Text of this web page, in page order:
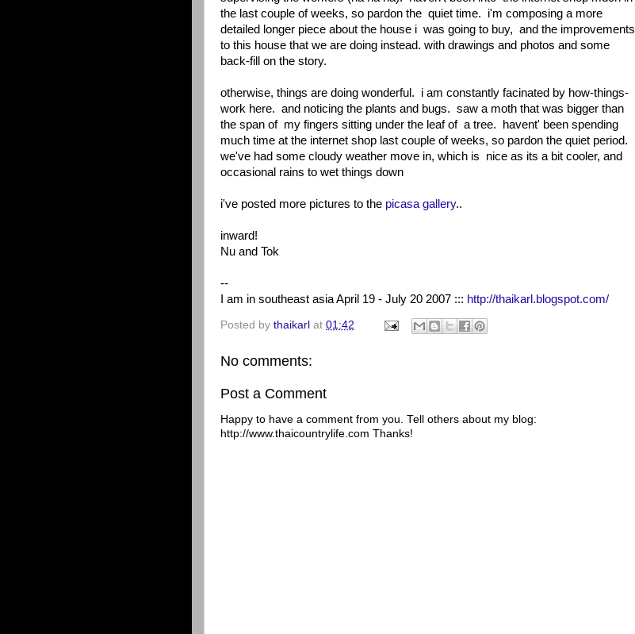
the last couple of weeks, so pardon the quiet time. i'm composing a more
detailed longer piece about the house i was going to buy, and the improvements
to this house that we are doing instead. with drawings and photos and some
back-fill on the story.
otherwise, things are doing wonderful. i am constantly facinated by how-things-
work here. and noticing the plants and bugs. saw a moth that was bigger than
the span of my fingers sitting under the leaf of a tree. havent' been spending
much time at the internet shop last couple of weeks, so pardon the quiet period.
we've had some cloudy weather move in, which is nice as its a bit cooler, and
occasional rains to wet things down
i've posted more pictures to the picasa gallery..
inward!
Nu and Tok
--
I am in southeast asia April 19 - July 20 2007 ::: http://thaikarl.blogspot.com/
Posted by thaikarl at 01:42
No comments:
Post a Comment
Happy to have a comment from you. Tell others about my blog:
http://www.thaicountrylife.com Thanks!